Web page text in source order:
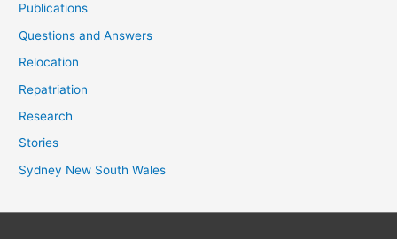
Publications
Questions and Answers
Relocation
Repatriation
Research
Stories
Sydney New South Wales